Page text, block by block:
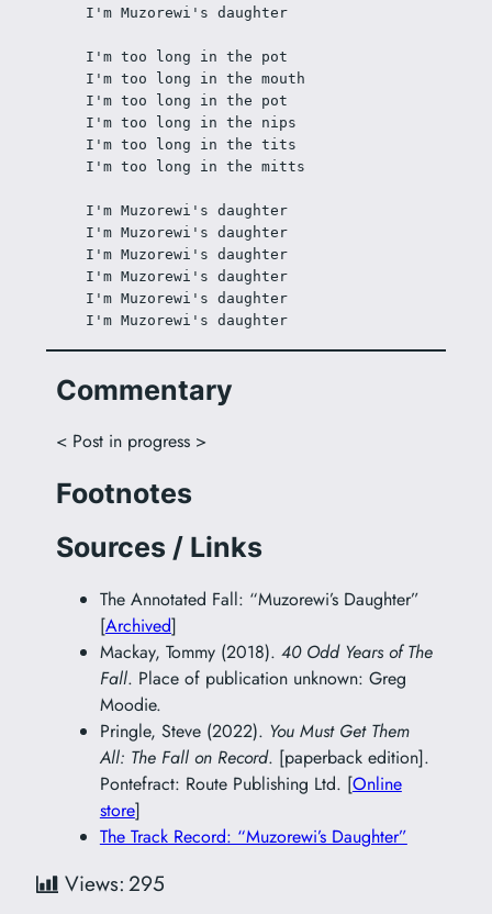
I'm Muzorewi's daughter
I'm too long in the pot
I'm too long in the mouth
I'm too long in the pot
I'm too long in the nips
I'm too long in the tits
I'm too long in the mitts
I'm Muzorewi's daughter
I'm Muzorewi's daughter
I'm Muzorewi's daughter
I'm Muzorewi's daughter
I'm Muzorewi's daughter
I'm Muzorewi's daughter
Commentary
< Post in progress >
Footnotes
Sources / Links
The Annotated Fall: “Muzorewi’s Daughter”
[Archived]
Mackay, Tommy (2018). 40 Odd Years of The
Fall. Place of publication unknown: Greg
Moodie.
Pringle, Steve (2022). You Must Get Them
All: The Fall on Record. [paperback edition].
Pontefract: Route Publishing Ltd. [Online
store]
The Track Record: “Muzorewi’s Daughter”
Views:295